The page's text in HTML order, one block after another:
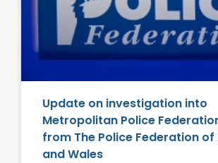
Update on investigation into
Metropolitan Police
from The Police Federation of
and Wales